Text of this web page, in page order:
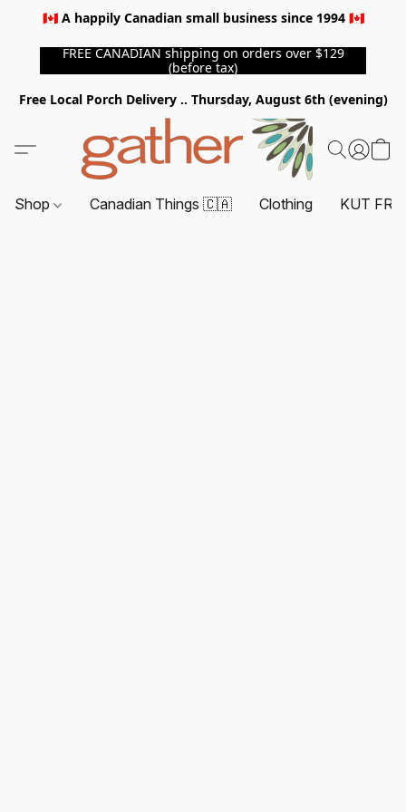
🇨🇦 A happily Canadian small business since 1994 🇨🇦
FREE CANADIAN shipping on orders over $129
(before tax)
Free Local Porch Delivery .. Thursday, August 6th (evening)
Shop Canadian Things 🇨🇦 Clothing KUT